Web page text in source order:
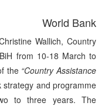
World Bank
Wallich, Country
from 10-18 March to
the “Country Assistance
and programme
to three years. The